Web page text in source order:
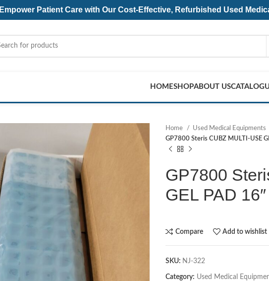
Empower Patient Care with Our Cost-Effective, Refurbished Used
HOMESHOPABOUT US
Home
Used Medical Equipments
GP7800 Steris CUBZ MULTI-USE
GP7800
GEL PAD
Compare Add to wishlist
SKU: NJ-322
Category: Used Medical